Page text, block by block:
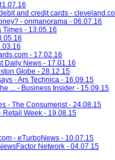
and credit cards -
- onmanorama - 06.07.16
Times - 13.05.16
- 17.02.16
Daily News - 17.01.16
Globe - 28.12.15
- Ars Technica - 16.09.15
... - Business Insider - 15.09.15
- The Consumerist - 24.08.15
Retail Week - 19.08.15
- eTurboNews - 10.07.15
Network - 04.07.15